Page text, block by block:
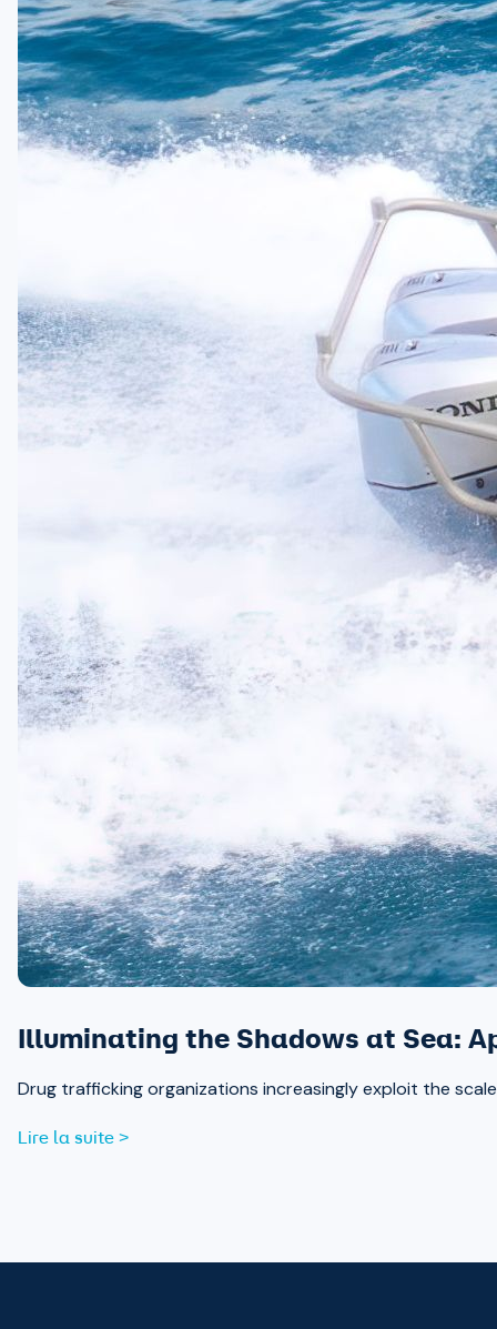
Illuminating the Shadows at Sea:
Drug trafficking organizations increasingly exploit the
Lire la suite >